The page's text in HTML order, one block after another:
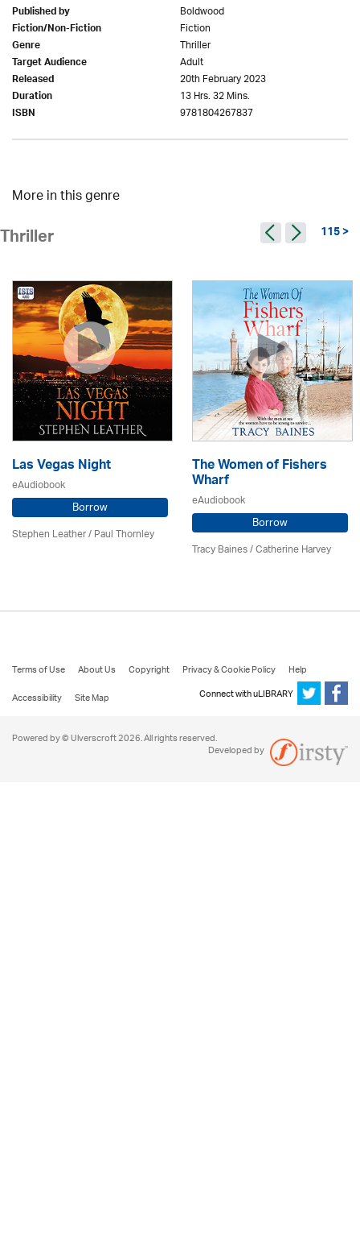
Published by Boldwood
Fiction/Non-Fiction Fiction
Genre Thriller
Target Audience Adult
Released 20th February 2023
Duration 13 Hrs. 32 Mins.
ISBN 9781804267837
More in this genre
Thriller 115 >
Las Vegas Night
eAudiobook
Borrow
Stephen Leather/Paul Thornley
The Women of Fishers
Wharf
eAudiobook
Borrow
Tracy Baines/ Catherine Harvey
Terms of Use About Us Copyright Privacy & Cookie Policy
Help
Accessibility
Site Map Connect with uLIBRARY
Powered by © Ulverscroft 2026. All rights reserved.
Developed by